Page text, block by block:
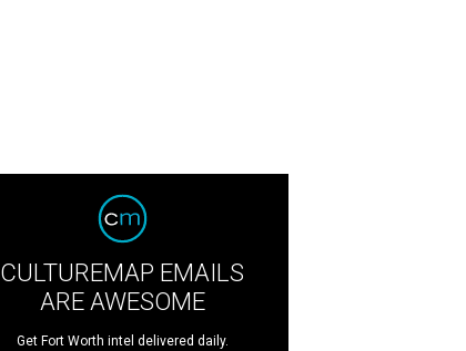
CULTUREMAP EMAILS
ARE AWESOME
Get Fort Worth intel delivered daily.